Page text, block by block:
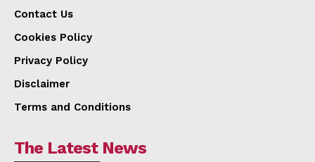
Contact Us
Cookies Policy
Privacy Policy
Disclaimer
Terms and Conditions
The Latest News